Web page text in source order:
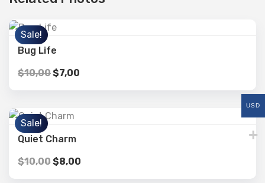
Sale!
Bug Life
$10,00$7,00
Sale!
Quiet Charm
$10,00$8,00
USD